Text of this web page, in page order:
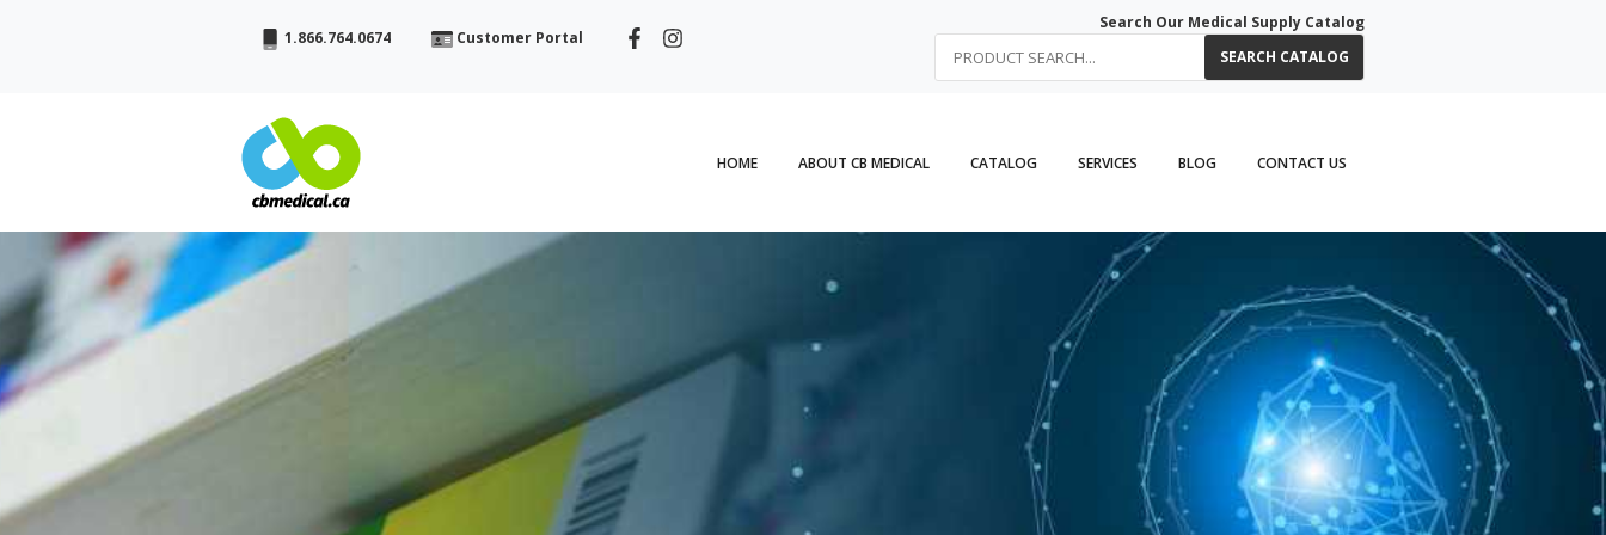
1.866.764.0674 Customer Portal
Search Our Medical Supply Catalog
SEARCH CATALOG
HOME ABOUT CB MEDICAL CATALOG SERVICES BLOG CONTACT US